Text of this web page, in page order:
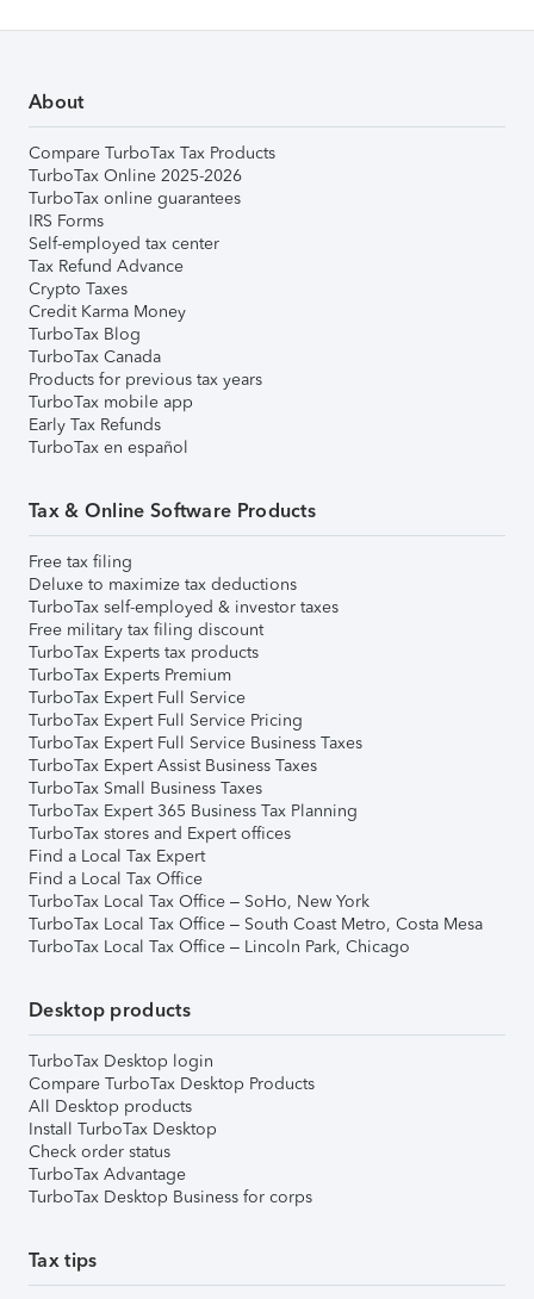
About
Compare TurboTax Tax Products
TurboTax Online 2025-2026
TurboTax online guarantees
IRS Forms
Self-employed tax center
Tax Refund Advance
Crypto Taxes
Credit Karma Money
TurboTax Blog
TurboTax Canada
Products for previous tax years
TurboTax mobile app
Early Tax Refunds
TurboTax en español
Tax & Online Software Products
Free tax filing
Deluxe to maximize tax deductions
TurboTax self-employed & investor taxes
Free military tax filing discount
TurboTax Experts tax products
TurboTax Experts Premium
TurboTax Expert Full Service
TurboTax Expert Full Service Pricing
TurboTax Expert Full Service Business Taxes
TurboTax Expert Assist Business Taxes
TurboTax Small Business Taxes
TurboTax Expert 365 Business Tax Planning
TurboTax stores and Expert offices
Find a Local Tax Expert
Find a Local Tax Office
TurboTax Local Tax Office – SoHo, New York
TurboTax Local Tax Office – South Coast Metro, Costa Mesa
TurboTax Local Tax Office – Lincoln Park, Chicago
Desktop products
TurboTax Desktop login
Compare TurboTax Desktop Products
All Desktop products
Install TurboTax Desktop
Check order status
TurboTax Advantage
TurboTax Desktop Business for corps
Tax tips